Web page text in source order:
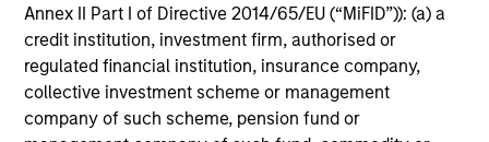
Annex II Part I of Directive 2014/65/EU (“MiFID”)): (a) a
credit institution, investment firm, authorised or
regulated financial institution, insurance company,
collective investment scheme or management
company of such scheme, pension fund or
Please refer to the strategy detail page for important
information on the strategy, including additional risk
considerations.